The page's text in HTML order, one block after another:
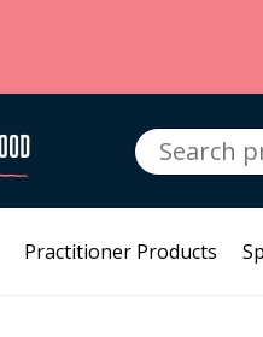
Search
for:
Practitioner Products